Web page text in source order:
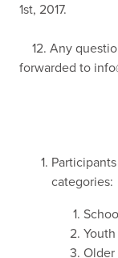
1st, 2017.
12. Any
forwarded to
categories:
Older